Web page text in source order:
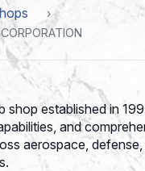
shop established in
and
aerospace, defense,